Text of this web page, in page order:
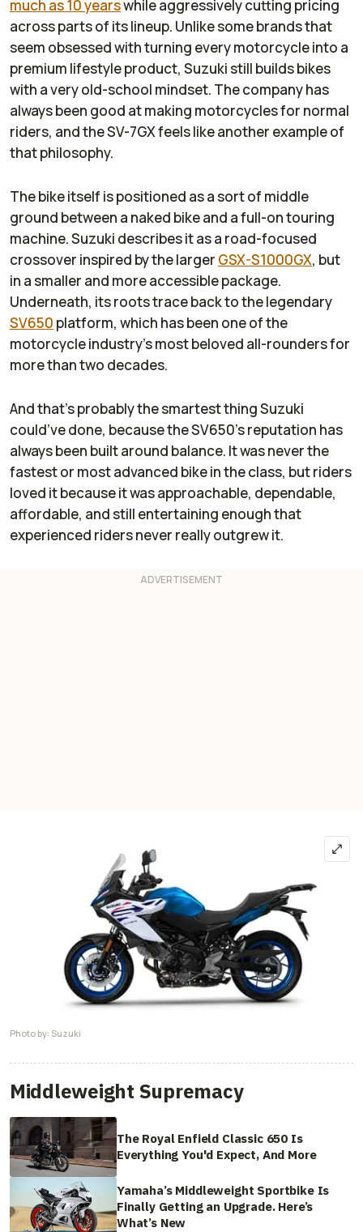
much as 10 yearswhile aggressively cutting pricing
across parts of its lineup. Unlike some brands that
seem obsessed with turning every motorcycle into a
premium lifestyle product, Suzuki still builds bikes
with a very old-school mindset. The company has
always been good at making motorcycles for normal
riders, and the SV-7GX feels like another example of
that philosophy.
The bike itself is positioned as a sort of middle
ground between a naked bike and a full-on touring
machine. Suzuki describes it as a road-focused
crossover inspired by the larger GSX-S1000GX, but
in a smaller and more accessible package.
Underneath, its roots trace back to the legendary
SV650 platform, which has been one of the
motorcycle industry’s most beloved all-rounders for
more than two decades.
And that’s probably the smartest thing Suzuki
could’ve done, because the SV650’s reputation has
always been built around balance. It was never the
fastest or most advanced bike in the class, but riders
loved it because it was approachable, dependable,
affordable, and still entertaining enough that
experienced riders never really outgrew it.
Photo by: Suzuki
Middleweight Supremacy
The Royal Enfield Classic 650 Is
Everything You'd Expect, And More
Yamaha’s Middleweight Sportbike Is
Finally Getting an Upgrade. Here’s
What’s New